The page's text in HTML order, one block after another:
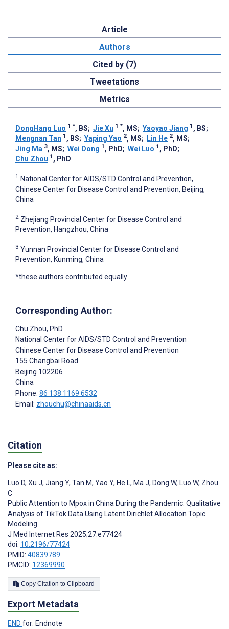
Article
Authors
Cited by (7)
Tweetations
Metrics
DongHang Luo 1 *, BS; Jie Xu 1 *, MS; Yaoyao Jiang 1 , BS;
Mengnan Tan 1 , BS; Yaping Yao 2, MS; Lin He 2, MS;
Jing Ma 3, MS; Wei Dong 1 , PhD; Wei Luo 1 , PhD;
Chu Zhou 1 , PhD
1 National Center for AIDS/STD Control and Prevention,
Chinese Center for Disease Control and Prevention, Beijing,
China
2 Zhejiang Provincial Center for Disease Control and
Prevention, Hangzhou, China
3 Yunnan Provincial Center for Disease Control and
Prevention, Kunming, China
*these authors contributed equally
Corresponding Author:
Chu Zhou, PhD
National Center for AIDS/STD Control and Prevention
Chinese Center for Disease Control and Prevention
155 Changbai Road
Beijing 102206
China
Phone: 86 138 1169 6532
Email: zhouchu@chinaaids.cn
Citation
Please cite as:
Luo D, Xu J, Jiang Y, Tan M, Yao Y, He L, Ma J, Dong W, Luo W, Zhou
C
Public Attention to Mpox in China During the Pandemic: Qualitative
Analysis of TikTok Data Using Latent Dirichlet Allocation Topic
Modeling
J Med Internet Res 2025;27:e77424
doi: 10.2196/77424
PMID: 40839789
PMCID: 12369990
Copy Citation to Clipboard
Export Metadata
END for: Endnote